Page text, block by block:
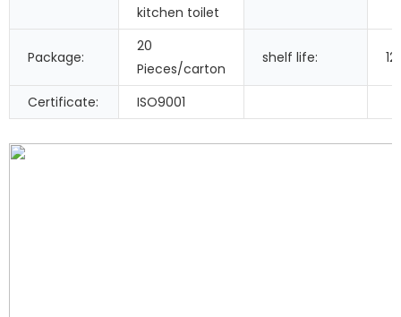
kitchen toilet
Package:
20
Pieces/carton
shelf life:
Certificate: ISO9001